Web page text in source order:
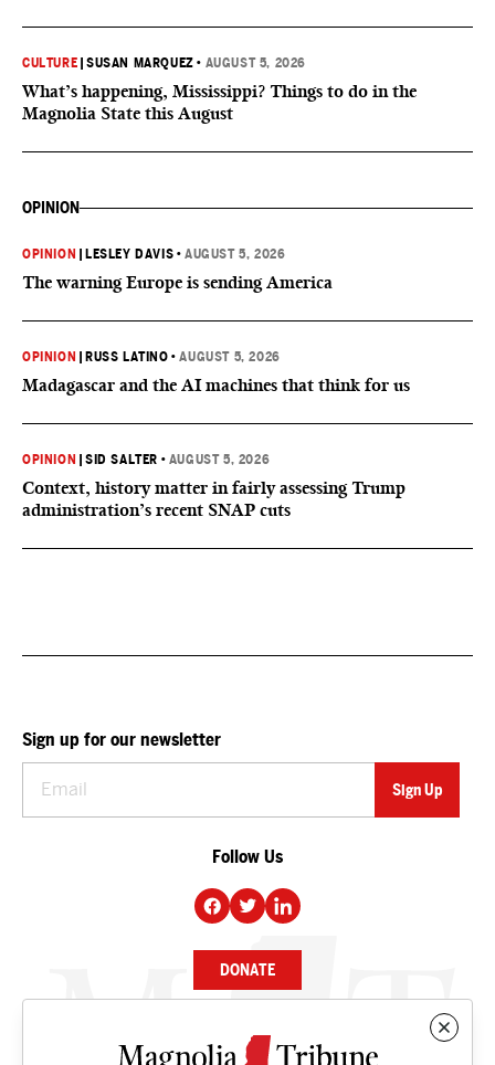
CULTURE |SUSAN MARQUEZ • AUGUST 5, 2026
What’s happening, Mississippi? Things to do in the
Magnolia State this August
OPINION
OPINION LESLEY DAVIS •AUGUST 5, 2026
The warning Europe is sending America
OPINION RUSS LATINO •AUGUST 5, 2026
Madagascar and the AI machines that think for us
OPINION |SID SALTER • AUGUST 5, 2026
Context, history matter in fairly assessing Trump
administration’s recent SNAP cuts
Sign up for our newsletter
Follow Us
DONATE
NEWS